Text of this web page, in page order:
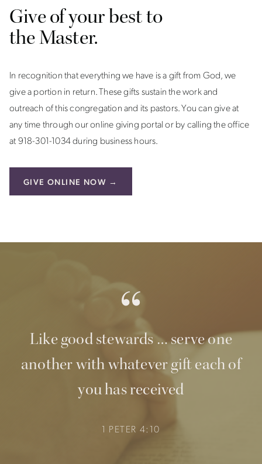
Give of your best to
the Master.
In recognition that everything we have is a gift from God, we
give a portion in return. These gifts sustain the work and
outreach of this congregation and its pastors. You can give at
any time through our online giving portal or by calling the office
at 918-301-1034 during business hours.
GIVE ONLINE NOW →
Like good stewards … serve one
another with whatever gift each of
you has received
1 PETER 4:10